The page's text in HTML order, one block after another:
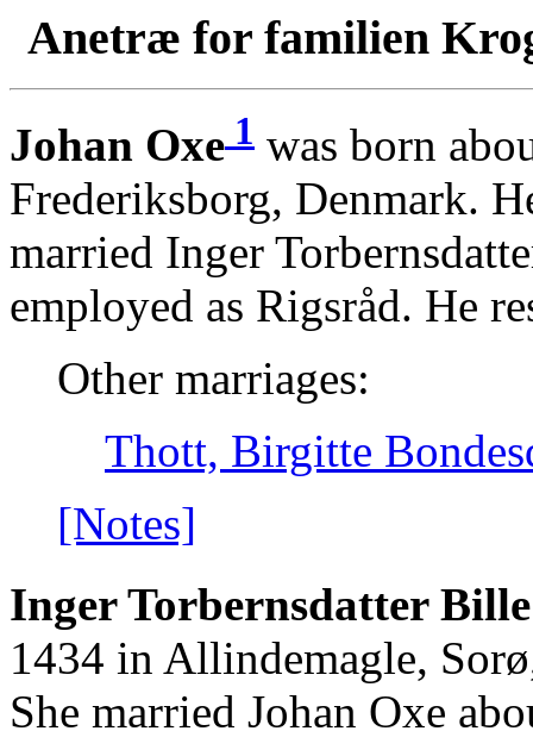
Anetræ for familien
Johan Oxe 1 was born
Frederiksborg, Denmark.
married Inger
employed as Rigsråd. He
Other marriages:
Thott, Birgitte
[Notes]
Inger Torbernsdatter
1434 in Allindemagle,
She married Johan Oxe